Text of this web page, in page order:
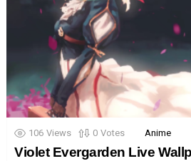
106 Views 0 Votes Anime
Violet Evergarden Live